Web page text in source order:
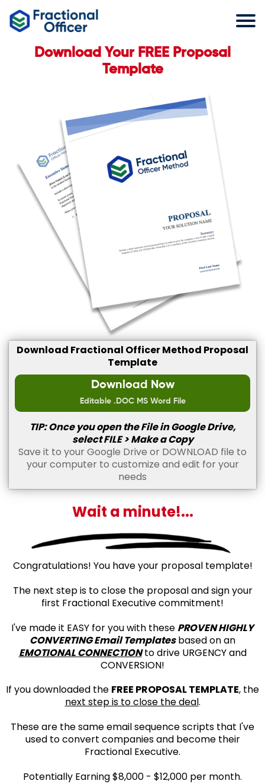
Download Your FREE Proposal
Template
Download Fractional Officer Method Proposal
Template
Download Now
Editable .DOC MS Word File
TIP: Once you open the File in Google Drive,
select FILE > Make a Copy
Save it to your Google Drive or DOWNLOAD file to
your computer to customize and edit for your
needs
Wait a minute!...
Congratulations! You have your proposal template!
The next step is to close the proposal and sign your
first Fractional Executive commitment!
I've made it EASY for you with these PROVEN HIGHLY
CONVERTING Email Templatesbased on an
EMOTIONAL CONNECTIONto drive URGENCY and
CONVERSION!
If you downloaded the FREE PROPOSAL TEMPLATE, the
next step is to close the deal.
These are the same email sequence scripts that I've
used to convert companies and become their
Fractional Executive.
Potentially Earning $8,000 - $12,000 per month.